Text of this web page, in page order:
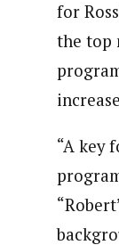
for
the top
“A key